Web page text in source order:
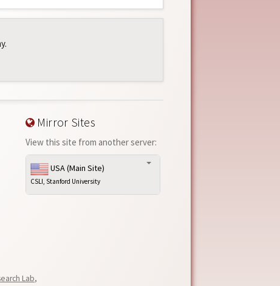
Mirror Sites
View this site from another server:
USA (Main Site)
CSLI, Stanford University
Lab,